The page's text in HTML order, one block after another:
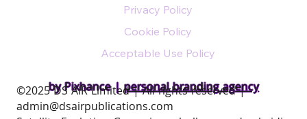
by Pixhance |personal branding agency
Privacy Policy
Cookie Policy
Acceptable Use Policy
​©2025 DS AIR Limited | All rights reserved |
admin@dsairpublications.com